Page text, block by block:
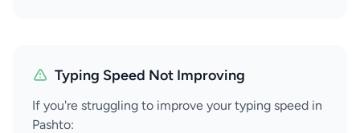
Typing Speed Not Improving
If you're struggling to improve your typing speed in
Pashto: